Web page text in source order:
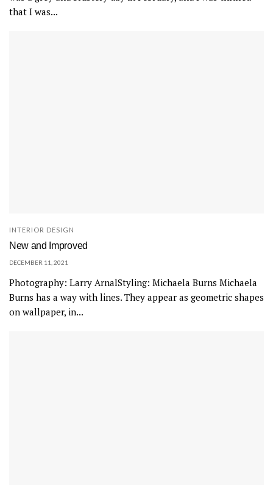
that I was...
INTERIOR DESIGN
New and Improved
DECEMBER 11, 2021
Photography: Larry ArnalStyling: Michaela Burns Michaela
Burns has a way with lines. They appear as geometric shapes
on wallpaper, in...